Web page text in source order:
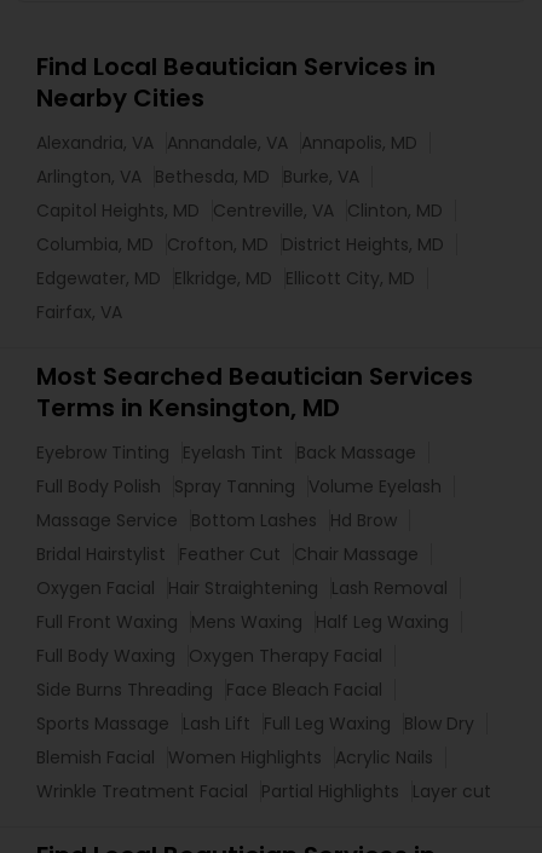
Find Local Beautician Services in
Nearby Cities
Alexandria, VA Annandale, VA Annapolis, MD
Arlington, VA Bethesda, MD
Burke, VA
Capitol Heights, MD
Centreville, VA Clinton, MD
Columbia, MD
Crofton, MD
District Heights, MD
Edgewater, MD
Elkridge, MD
Ellicott City, MD
Fairfax, VA
Most Searched Beautician Services
Terms in Kensington, MD
Eyebrow Tinting Eyelash Tint
Back Massage
Full Body Polish
Spray Tanning
Volume Eyelash
Massage Service
Bottom Lashes
Hd Brow
Bridal Hairstylist
Feather Cut
Chair Massage
Oxygen Facial
Hair Straightening
Lash Removal
Full Front Waxing
Mens Waxing
Half Leg Waxing
Full Body Waxing
Oxygen Therapy Facial
Side Burns Threading
Face Bleach Facial
Sports Massage
Lash Lift Full Leg Waxing
Blow Dry
Blemish Facial
Women Highlights
Acrylic Nails
Wrinkle Treatment Facial
Partial Highlights Layer cut